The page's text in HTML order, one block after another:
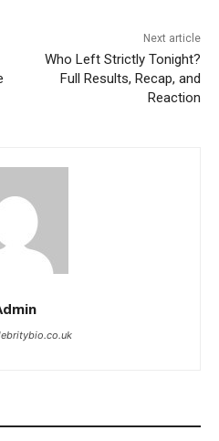
Next article
Who Left Strictly Tonight?
Full Results, Recap, and
Reaction